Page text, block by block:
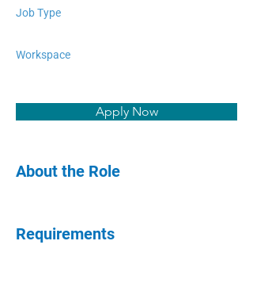
Job Type
Workspace
Apply Now
About the Role
Requirements